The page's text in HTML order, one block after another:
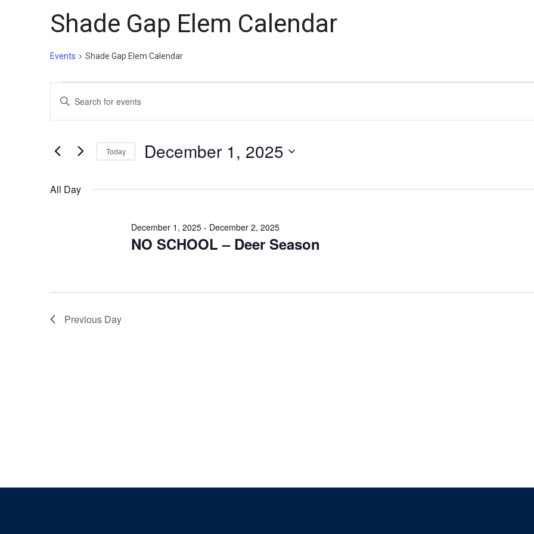
Shade Gap Elem Calendar
Events Shade Gap Elem Calendar
for
1,
Events
Search
Views
Navigation
Enter
for
Events
Keyword.
Today December 1, 2025
All Day
NO SCHOOL – Deer Season
December 1, 2025- December 2, 2025
Previous Day